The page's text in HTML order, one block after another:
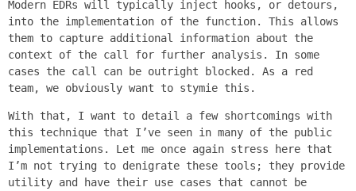
Modern EDRs will typically inject hooks, or detours,
into the implementation of the function. This allows
them to capture additional information about the
context of the call for further analysis. In some
cases the call can be outright blocked. As a red
team, we obviously want to stymie this.
With that, I want to detail a few shortcomings with
this technique that I’ve seen in many of the public
implementations. Let me once again stress here that
I’m not trying to denigrate these tools; they provide
utility and have their use cases that cannot be